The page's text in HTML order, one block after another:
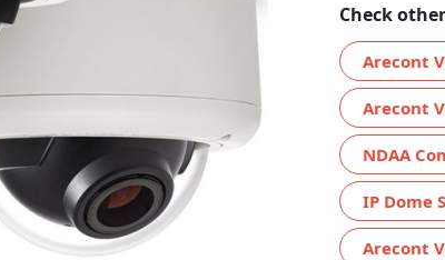
Check
Arecont
Arecont
NDAA
IP Dome
Arecont